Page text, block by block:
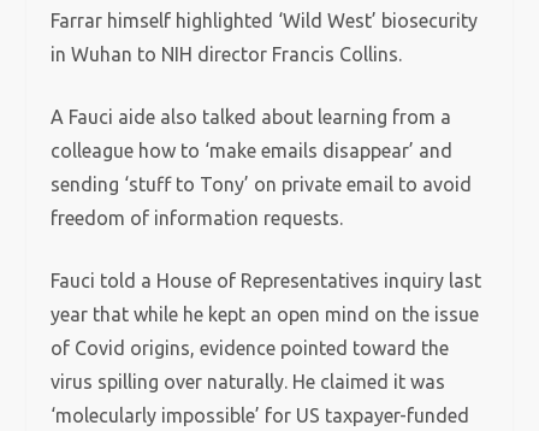
Farrar himself highlighted ‘Wild West’ biosecurity
in Wuhan to NIH director Francis Collins.
A Fauci aide also talked about learning from a
colleague how to ‘make emails disappear’ and
sending ‘stuff to Tony’ on private email to avoid
freedom of information requests.
Fauci told a House of Representatives inquiry last
year that while he kept an open mind on the issue
of Covid origins, evidence pointed toward the
virus spilling over naturally. He claimed it was
‘molecularly impossible’ for US taxpayer-funded